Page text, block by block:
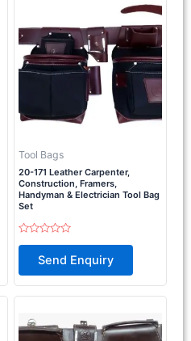
Tool Bags
20-171 Leather Carpenter,
Construction, Framers,
Handyman & Electrician Tool Bag
Set
Rated
of
Send Enquiry